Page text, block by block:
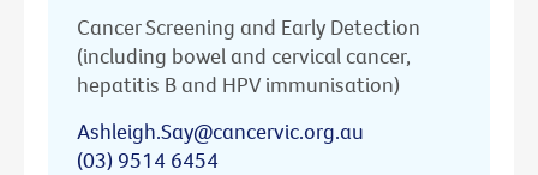
Cancer Screening and Early Detection
(including bowel and cervical cancer,
hepatitis B and HPV immunisation)
Ashleigh.Say@cancervic.org.au
(03) 9514 6454